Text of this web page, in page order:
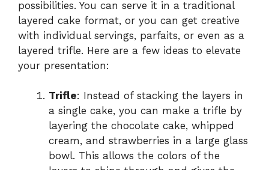
possibilities. You can serve it in a traditional
layered cake format, or you can get creative
with individual servings, parfaits, or even as a
layered trifle. Here are a few ideas to elevate
your presentation:
Trifle: Instead of stacking the layers in
a single cake, you can make a trifle by
layering the chocolate cake, whipped
cream, and strawberries in a large glass
bowl. This allows the colors of the